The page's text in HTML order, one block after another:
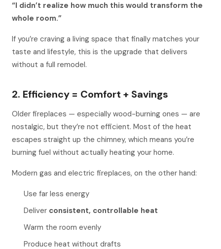
“I didn’t realize how much this would transform the
whole room.”
If you’re craving a living space that finally matches your
taste and lifestyle, this is the upgrade that delivers
without a full remodel.
2. Efficiency = Comfort + Savings
Older fireplaces — especially wood-burning ones — are
nostalgic, but they’re not efficient. Most of the heat
escapes straight up the chimney, which means you’re
burning fuel without actually heating your home.
Modern gas and electric fireplaces, on the other hand:
Use far less energy
Deliver consistent, controllable heat
Warm the room evenly
Produce heat without drafts